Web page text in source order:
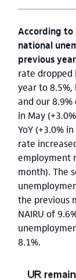
According to
national
previous
rate dropped
year to
and our 8.9%
in May
YoY (+3.0%
rate
employment
month). The
the previous
NAIRU of
8.1%.